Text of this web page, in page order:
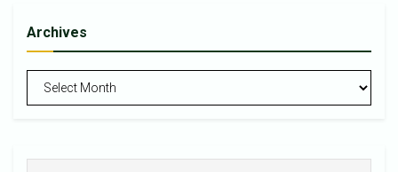
Archives
Archives